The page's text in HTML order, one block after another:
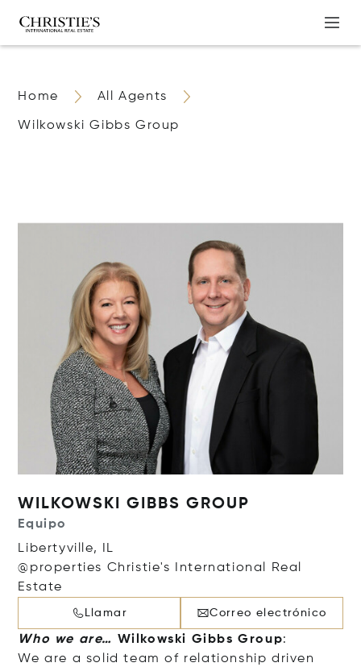
Home All Agents
Wilkowski Gibbs Group
WILKOWSKI GIBBS GROUP
Equipo
Libertyville, IL
@properties Christie's International Real
Estate
Llamar Correo electrónico
Who we are… Wilkowski Gibbs Group:
We are a solid team of relationship driven